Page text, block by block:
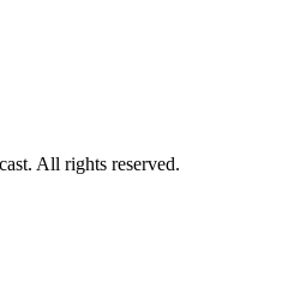
All rights reserved.